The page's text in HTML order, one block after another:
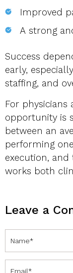
Improved
A strong
Success
early,
staffing, and
For physicians
opportunity is
between an
performing
execution,
works both
Leave a